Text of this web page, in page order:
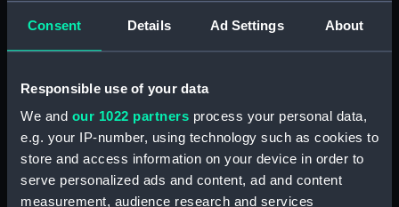
Consent Details Ad Settings About
Responsible use of your data
We and our 1022 partners process your personal data,
e.g. your IP-number, using technology such as cookies to
store and access information on your device in order to
serve personalized ads and content, ad and content
measurement, audience research and services
Crew Lists And Official Logs
(Manuscript)
Registrar General Of Shipping
And Seamen, Agreements,
Crew Lists And Official Logs
(Manuscript)
(RSS/CL/1915/3407)
Registrar General Of Shipping